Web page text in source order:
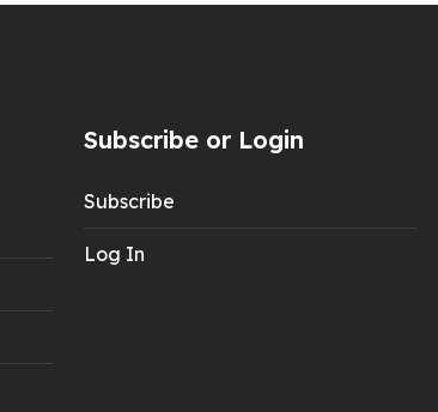
Subscribe or Login
Subscribe
Log In